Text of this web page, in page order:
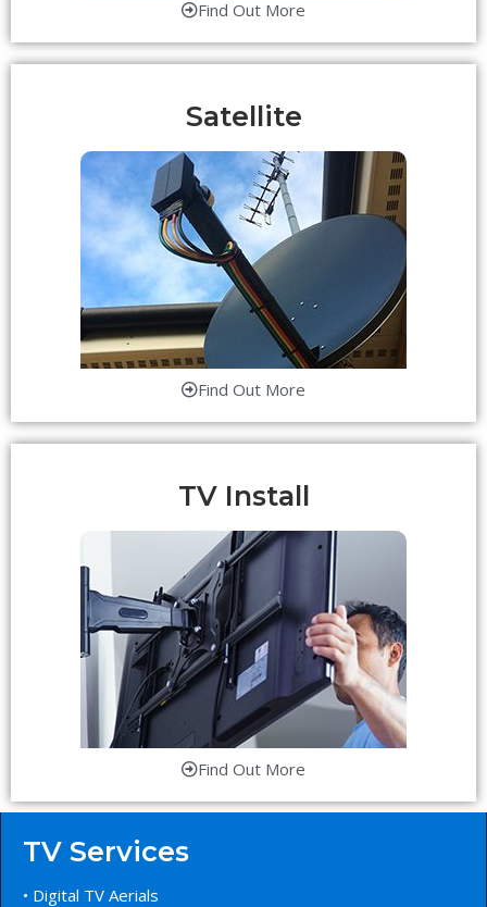
Find Out More
Satellite
Find Out More
TV Install
Find Out More
TV Services
• Digital TV Aerials